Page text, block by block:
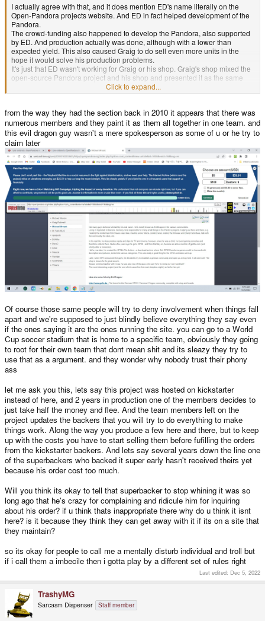
I actually agree with that, and it does mention ED's name literally on the
Open-Pandora projects website. And ED in fact helped development of the
Pandora.
The crowd-funding also happened to develop the Pandora, also supported
by ED. And production actually was done, although with a lower than
expected yield. This also caused Graig to do sell even more units in the
hope it would solve his production problems.
It's just that ED wasn't working for Graig or his shop. Graig's shop mixed the
open-source Pandora project and his shop and presented it as the same
That's why ED's shop still exist and Graig's doesn't. Everyone can produce a
money for his funding for those Pandora's.
But I also understand you blame everyone from the Pandora project, they
are on the site and worked on the project. They allowed Craig to handle the
funding and production.
I disagree on the part where ED worked for "OpenPandora Ltd." which was
the legal entity handling the funding, production and the sales (and this was
the shop you gave your money to).
Wait a minute, you can't do that. I just bought a printed version of this thread
from Graig's website and due to all this discussion I have the feeling I'll not
receive anything.
this is a joke btw.)
View attachment 38458
Click to expand...
from the way they had the section back in 2010 it appears that there was
numerous members and they paint it as them all together in one team. and
this evil dragon guy wasn't a mere spokesperson as some of u or he try to
claim later
Of course those same people will try to deny involvement when things fall
apart and we're supposed to just blindly believe everything they say even
if the ones saying it are the ones running the site. you can go to a World
Cup soccer stadium that is home to a specific team, obviously they going
to root for their own team that dont mean shit and its sleazy they try to
use that as a argument. and they wonder why nobody trust their phony
ass
let me ask you this, lets say this project was hosted on kickstarter
instead of here, and 2 years in production one of the members decides to
just take half the money and flee. And the team members left on the
project updates the backers that you will try to do everything to make
things work. Along the way you produce a few here and there, but to keep
up with the costs you have to start selling them before fufilling the orders
from the kickstarter backers. And lets say several years down the line one
of the superbackers who backed it super early hasn't received theirs yet
because his order cost too much.
Will you think its okay to tell that superbacker to stop whining it was so
long ago that he's crazy for complaining and ridicule him for inquiring
about his order? if u think thats inappropriate there why do u think it isnt
here? is it because they think they can get away with it if its on a site that
they maintain?
so its okay for people to call me a mentally disturb individual and troll but
if i call them a imbecile then i gotta play by a different set of rules right
Last edited: Dec 5, 2022
TrashyMG
Sarcasm Dispenser Staff member